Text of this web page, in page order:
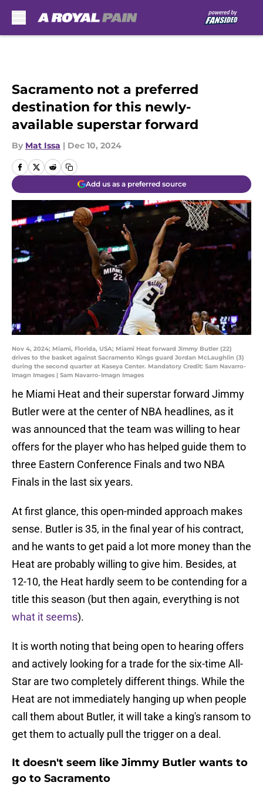
Sacramento not a preferred
destination for this newly-
available superstar forward
By Mat Issa | Dec 10, 2024
Add us as a preferred source
Nov 4, 2024; Miami, Florida, USA; Miami Heat forward Jimmy Butler (22)
drives to the basket against Sacramento Kings guard Jordan McLaughlin (3)
during the second quarter at Kaseya Center. Mandatory Credit: Sam Navarro-
Imagn Images | Sam Navarro-Imagn Images
he Miami Heat and their superstar forward Jimmy
Butler were at the center of NBA headlines, as it
was announced that the team was willing to hear
offers for the player who has helped guide them to
three Eastern Conference Finals and two NBA
Finals in the last six years.
At first glance, this open-minded approach makes
sense. Butler is 35, in the final year of his contract,
and he wants to get paid a lot more money than the
Heat are probably willing to give him. Besides, at
12-10, the Heat hardly seem to be contending for a
title this season (but then again, everything is not
what it seems).
It is worth noting that being open to hearing offers
and actively looking for a trade for the six-time All-
Star are two completely different things. While the
Heat are not immediately hanging up when people
call them about Butler, it will take a king's ransom to
get them to actually pull the trigger on a deal.
It doesn't seem like Jimmy Butler wants to
go to Sacramento